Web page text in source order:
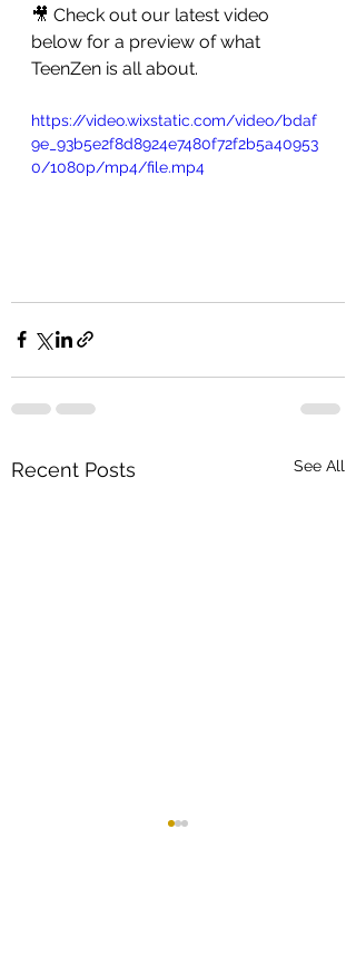
🎥 Check out our latest video
below for a preview of what
TeenZen is all about.
https://video.wixstatic.com/video/bdaf
9e_93b5e2f8d8924e7480f72f2b5a40953
0/1080p/mp4/file.mp4
Recent Posts See All